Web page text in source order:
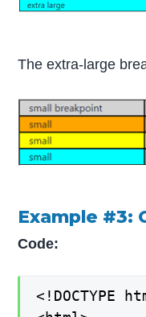
The extra-large
Example #3:
Code:
<!DOCTYPE